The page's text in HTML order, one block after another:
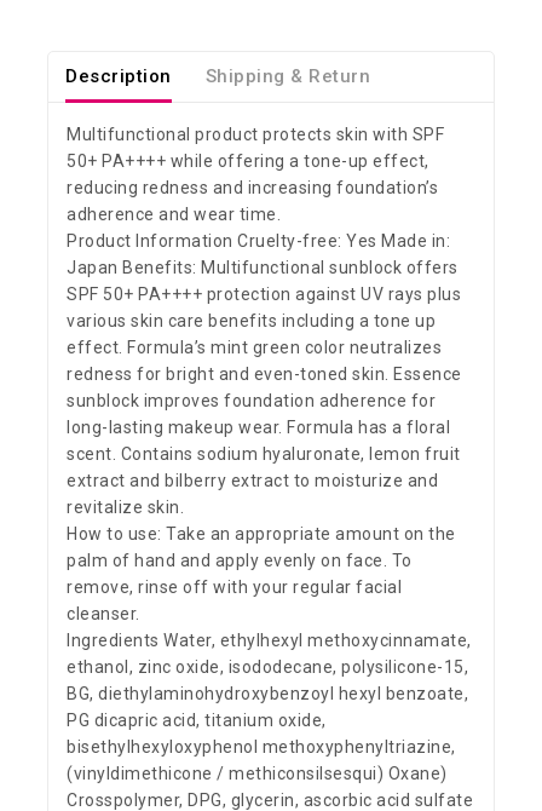
Description Shipping & Return
Multifunctional product protects skin with SPF
50+ PA++++ while offering a tone-up effect,
reducing redness and increasing foundation’s
adherence and wear time.
Product Information Cruelty-free: Yes Made in:
Japan Benefits: Multifunctional sunblock offers
SPF 50+ PA++++ protection against UV rays plus
various skin care benefits including a tone up
effect. Formula’s mint green color neutralizes
redness for bright and even-toned skin. Essence
sunblock improves foundation adherence for
long-lasting makeup wear. Formula has a floral
scent. Contains sodium hyaluronate, lemon fruit
extract and bilberry extract to moisturize and
revitalize skin.
How to use: Take an appropriate amount on the
palm of hand and apply evenly on face. To
remove, rinse off with your regular facial
cleanser.
Ingredients Water, ethylhexyl methoxycinnamate,
ethanol, zinc oxide, isododecane, polysilicone-15,
BG, diethylaminohydroxybenzoyl hexyl benzoate,
PG dicapric acid, titanium oxide,
bisethylhexyloxyphenol methoxyphenyltriazine,
(vinyldimethicone / methiconsilsesqui) Oxane)
Crosspolymer, DPG, glycerin, ascorbic acid sulfate